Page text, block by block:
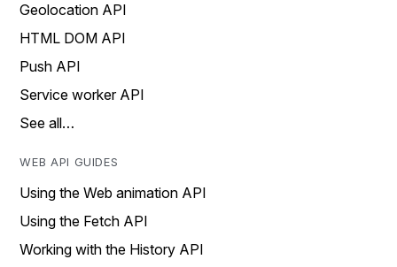
Geolocation API
HTML DOM API
Push API
Service worker API
See all…
WEB API GUIDES
Using the Web animation API
Using the Fetch API
Working with the History API